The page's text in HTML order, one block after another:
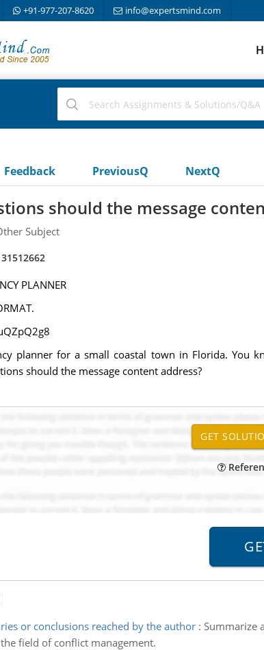
+91-977-207-8620 info@expertsmind.com
Feedback PreviousQ NextQ
should the message
Subject
PLANNER
planner for a small coastal town in Florida.
should the message content address?
or conclusions reached by the author: Summarize
field of conflict management.